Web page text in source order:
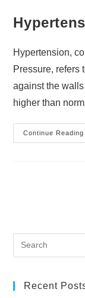
Hypertension,
Pressure, refers
against the
higher than
Continue Reading
Recent